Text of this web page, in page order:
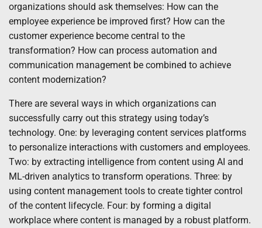
organizations should ask themselves: How can the
employee experience be improved first? How can the
customer experience become central to the
transformation? How can process automation and
communication management be combined to achieve
content modernization?
There are several ways in which organizations can
successfully carry out this strategy using today’s
technology. One: by leveraging content services platforms
to personalize interactions with customers and employees.
Two: by extracting intelligence from content using AI and
ML-driven analytics to transform operations. Three: by
using content management tools to create tighter control
of the content lifecycle. Four: by forming a digital
workplace where content is managed by a robust platform.